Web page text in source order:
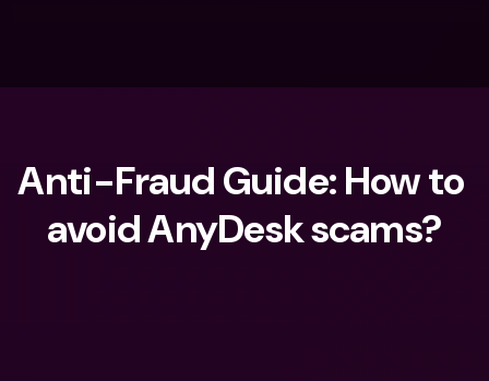
Anti-Fraud Guide: How to
avoid AnyDesk scams?